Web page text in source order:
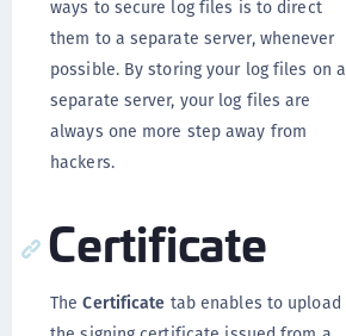
ways to secure log files is to direct
them to a separate server, whenever
possible. By storing your log files on a
separate server, your log files are
always one more step away from
hackers.
Certificate
TheCertificate tab enables to upload